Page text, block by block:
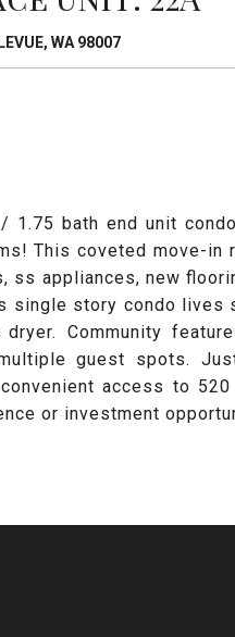
WA 98007
1.75 bath end unit
This coveted move-
ss appliances, new
single story condo lives
Community
guest spots.
access to
or investment